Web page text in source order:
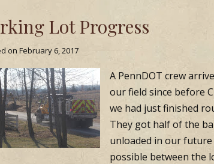
Lot Progress
on February 6, 2017
A PennDOT crew
our field since before
we had just finished
They got half of the
unloaded in our
possible between the